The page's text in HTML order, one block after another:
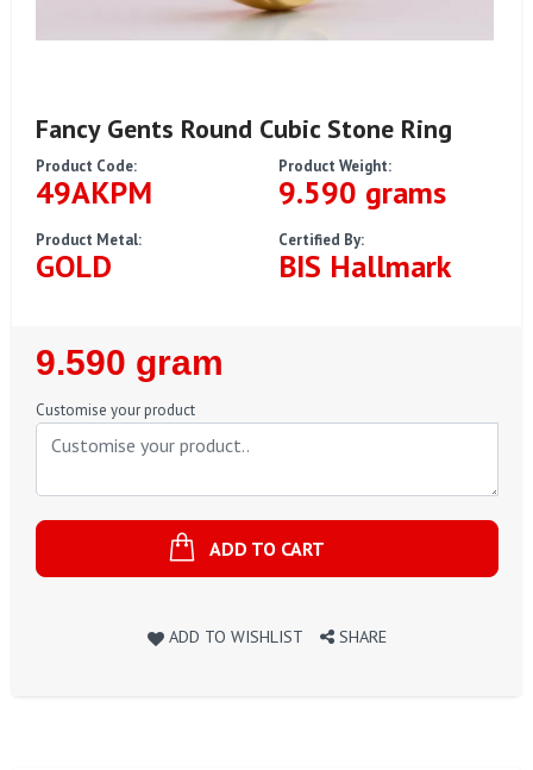
Fancy Gents Round Cubic Stone Ring
Product Code:
49AKPM
Product Weight:
9.590 grams
Product Metal:
GOLD
Certified By:
BIS Hallmark
Regular
Price
9.590 gram
Customise your product
ADD TO CART
ADD TO WISHLIST SHARE